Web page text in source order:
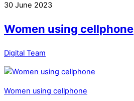
30 June 2023
Women using cellphone
Digital Team
Women using cellphone